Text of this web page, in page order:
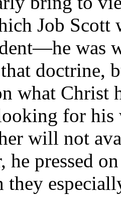
Job Scott
was
doctrine,
what Christ
for his
will not
he pressed
they